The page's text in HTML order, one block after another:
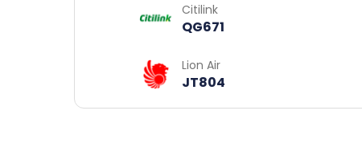
Citilink
QG671
Lion Air
JT804